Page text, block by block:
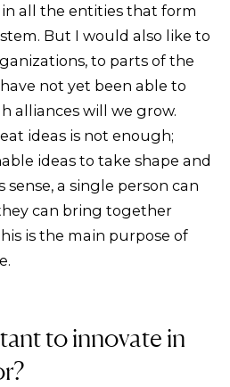
all the entities that form
But I would also like to
to parts of the
not yet been able to
alliances will we grow.
ideas is not enough;
ideas to take shape and
sense, a single person can
can bring together
is the main purpose of
to innovate in